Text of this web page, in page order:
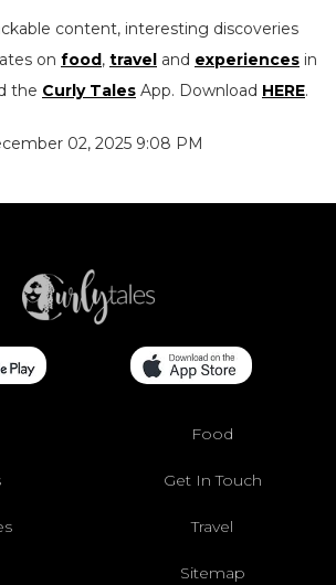
content, interesting discoveries
on food , travel and experiences in
the Curly Tales App. Download HERE.
02, 2025 9:08 PM
Food
Get In Touch
Travel
Sitemap